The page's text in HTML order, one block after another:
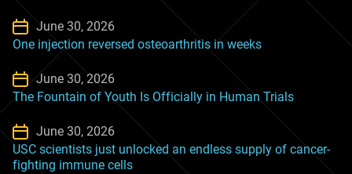
June 30, 2026
One injection reversed osteoarthritis in weeks
June 30, 2026
The Fountain of Youth Is Officially in Human Trials
June 30, 2026
USC scientists just unlocked an endless supply of cancer-
fighting immune cells